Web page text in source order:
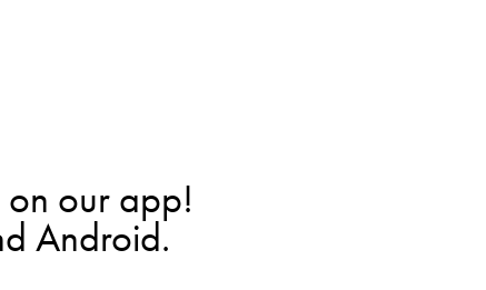
our app!
Android.